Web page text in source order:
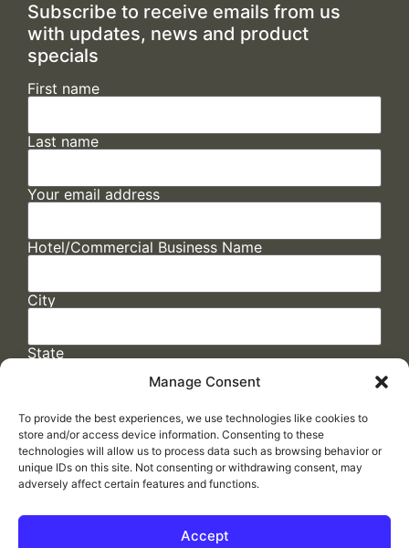
Manage Consent
To provide the best experiences, we use technologies like cookies to
store and/or access device information. Consenting to these
technologies will allow us to process data such as browsing behavior or
unique IDs on this site. Not consenting or withdrawing consent, may
adversely affect certain features and functions.
Accept
Subscribe to receive emails from us
with updates, news and product
specials
First name
Last name
Your email address
Hotel/Commercial Business Name
City
State